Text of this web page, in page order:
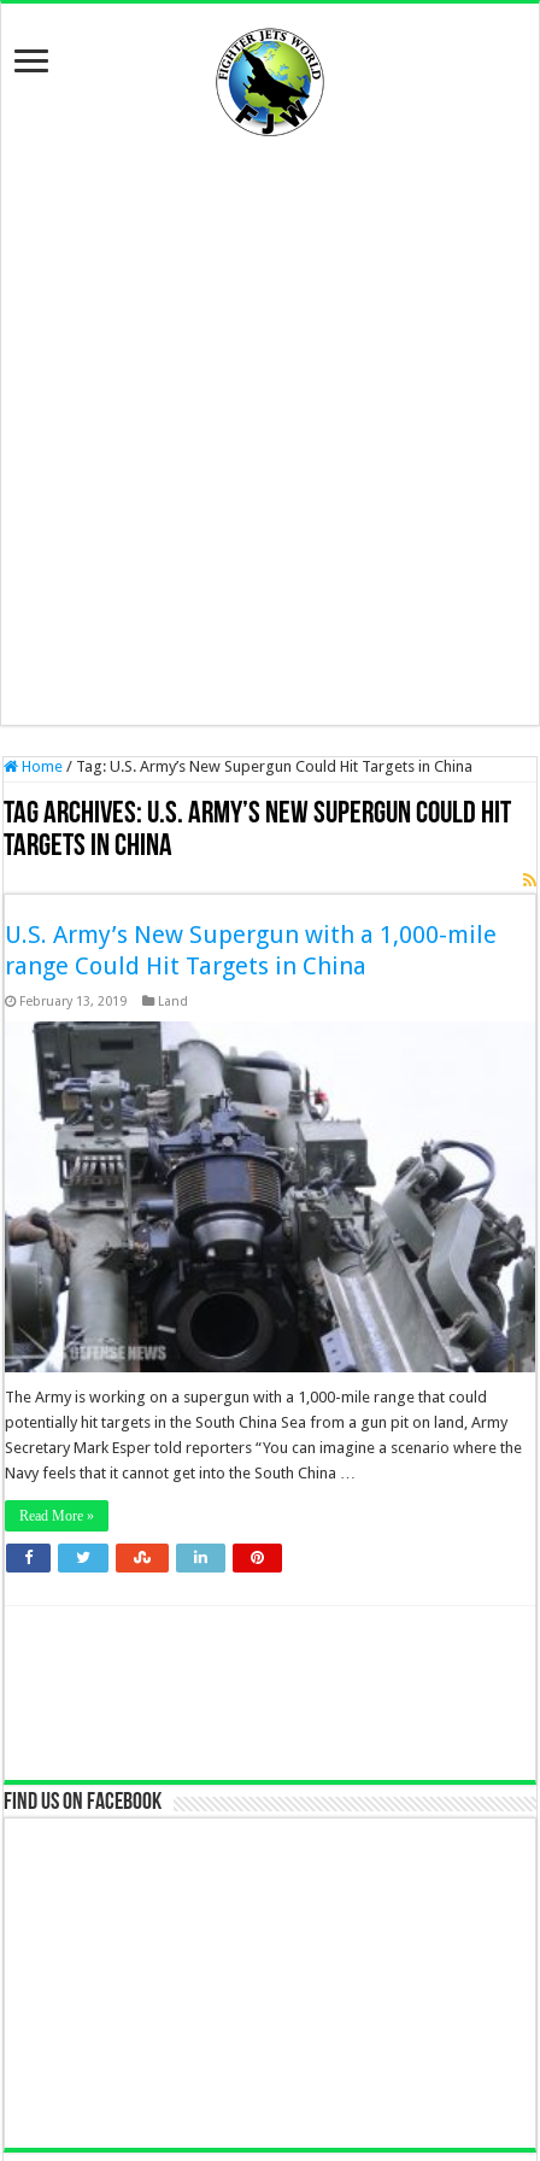
Home / Tag:U.S. Army’s New Supergun Could Hit Targets in China
Tag Archives: U.S. Army’s New Supergun Could Hit
Targets in China
U.S. Army’s New Supergun with a 1,000-mile
range Could Hit Targets in China
February 13, 2019 Land
The Army is working on a supergun with a 1,000-mile range that could
potentially hit targets in the South China Sea from a gun pit on land, Army
Secretary Mark Esper told reporters “You can imagine a scenario where the
Navy feels that it cannot get into the South China …
Read More »
Find us on Facebook